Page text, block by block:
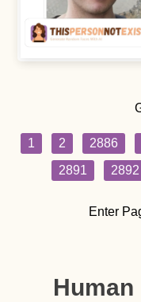
1 2 2886
2891
2892
Enter
Human